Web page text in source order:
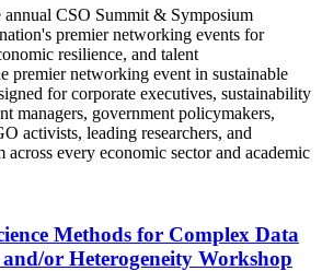
CSO Summit & Symposium
premier networking events for
resilience, and talent
premier networking event in sustainable
for corporate executives, sustainability
managers, government policymakers,
activists, leading researchers, and
every economic sector and academic
Methods for Complex Data
or Heterogeneity Workshop